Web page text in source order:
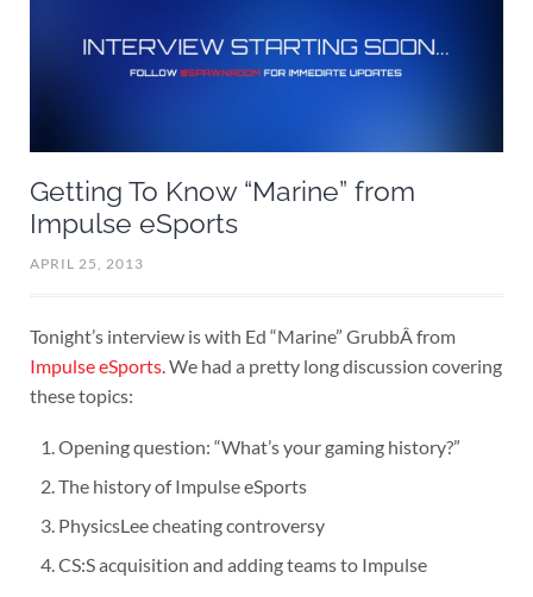
Getting To Know “Marine” from
Impulse eSports
APRIL 25, 2013
Tonight’s interview is with Ed “Marine” GrubbÂ from
Impulse eSports. We had a pretty long discussion covering
these topics:
Opening question: “What’s your gaming history?”
The history of Impulse eSports
PhysicsLee cheating controversy
CS:S acquisition and adding teams to Impulse